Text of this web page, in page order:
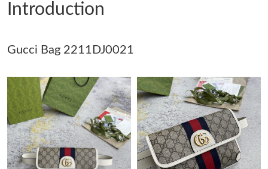
Just Sold: Wendy from Paris on Jun 17, 2026 at 4:43 PM.
Just Sold: Tina from Minneapolis on Jul 02, 2026 at 9:00 AM.
Just Sold: Frank from Paris on Jul 21, 2026 at 8:53 PM.
Just Sold: Becky from San Diego on May 18, 2026 at 1:56 PM.
Just Sold: Rachel from Detroit on May 18, 2026 at 9:38 PM.
Introduction
Gucci Bag 2211DJ0021